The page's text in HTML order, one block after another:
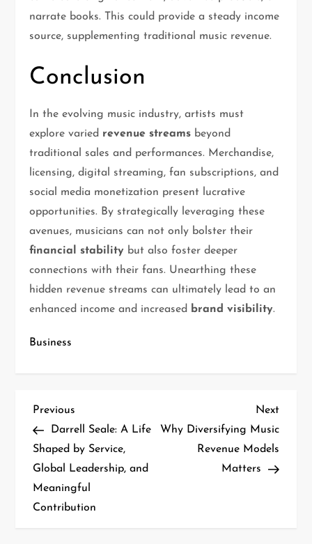
narrate books. This could provide a steady income
source, supplementing traditional music revenue.
Conclusion
In the evolving music industry, artists must
explore varied revenue streams beyond
traditional sales and performances. Merchandise,
licensing, digital streaming, fan subscriptions, and
social media monetization present lucrative
opportunities. By strategically leveraging these
avenues, musicians can not only bolster their
financial stability but also foster deeper
connections with their fans. Unearthing these
hidden revenue streams can ultimately lead to an
enhanced income and increased brand visibility.
Business
Previous
Darrell Seale: A Life
Shaped by Service,
Global Leadership, and
Meaningful
Contribution
Next
Why Diversifying Music
Revenue Models
Matters